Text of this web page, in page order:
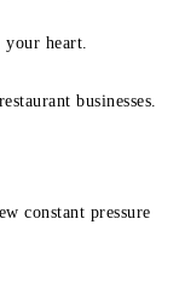
heart.
businesses.
constant pressure